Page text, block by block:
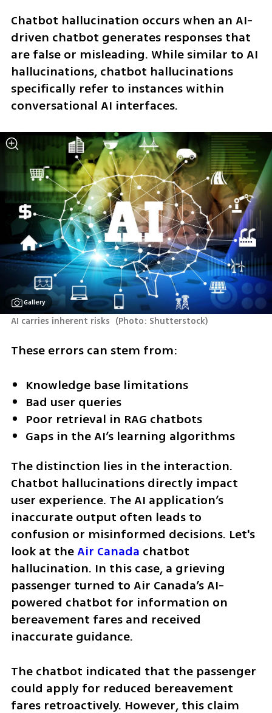
Chatbot hallucination occurs when an AI-
driven chatbot generates responses that
are false or misleading. While similar to AI
hallucinations, chatbot hallucinations
specifically refer to instances within
conversational AI interfaces.
Gallery
AI carries inherent risks (Photo: Shutterstock)
These errors can stem from:
Knowledge base limitations
Bad user queries
Poor retrieval in RAG chatbots
Gaps in the AI’s learning algorithms
The distinction lies in the interaction.
Chatbot hallucinations directly impact
user experience. The AI application’s
inaccurate output often leads to
confusion or misinformed decisions. Let's
look at the Air Canada chatbot
hallucination. In this case, a grieving
passenger turned to Air Canada’s AI-
powered chatbot for information on
bereavement fares and received
inaccurate guidance.
The chatbot indicated that the passenger
could apply for reduced bereavement
fares retroactively. However, this claim